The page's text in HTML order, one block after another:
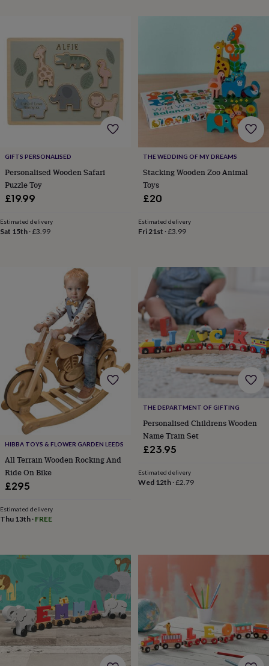
collectionNecklaces
Nose
studsRingsMen's
jewellery
BraceletsCufflinks EarringsNecklacesRingsWatches
jewelleryBracelets EarringsNecklacesRingsJewellery
storageKids'
jewellery
boxesJewellery
rolls
&
wrapsStands
dishesWatch
platedResinRose
goldSterling
Friendship
Initial
jewelleryLocketsSt
ChristophersZodiac
jewellery
Anxiety
ringsAugust
birthstone
jewelleryCharm
jewellery Elevated
everyday
Feel
good
faves Heart
jewelleryHuggie
earringsJewellery
for
jewelleryHome
accessoriesBlanket
matsDoor
boxes
frames
SignsStorage
&
organisationVasesHome
furnishingsLightingMirrorsCooking
and
diningApronsBaking
GIFTS PERSONALISED
Personalised Wooden Safari
Puzzle Toy
£19.99
Estimated delivery
Sat 15th ·£3.99
THE WEDDING OF MY DREAMS
Stacking Wooden Zoo Animal
Toys
£20
Estimated delivery
Fri 21st ·£3.99
HIBBA TOYS & FLOWER GARDEN LEEDS
All Terrain Wooden Rocking And
Ride On Bike
£295
Estimated delivery
Thu 13th · FREE
THE DEPARTMENT OF GIFTING
Personalised Childrens Wooden
Name Train Set
£23.95
Estimated delivery
Wed 12th·£2.79